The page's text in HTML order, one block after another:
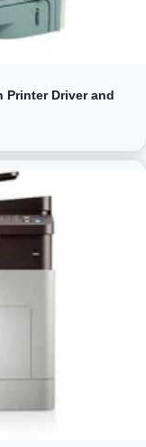
Printer Driver and